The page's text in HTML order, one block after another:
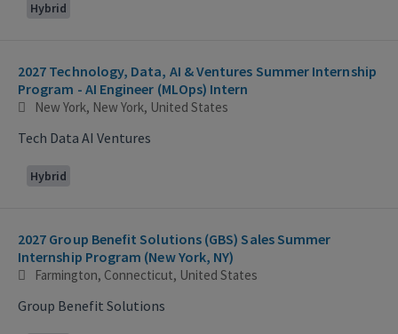
Hybrid
2027 Technology, Data, AI & Ventures Summer Internship
Program - AI Engineer (MLOps) Intern
New York, New York, United States
Tech Data AI Ventures
Hybrid
2027 Group Benefit Solutions (GBS) Sales Summer
Internship Program (New York, NY)
Farmington, Connecticut, United States
Group Benefit Solutions